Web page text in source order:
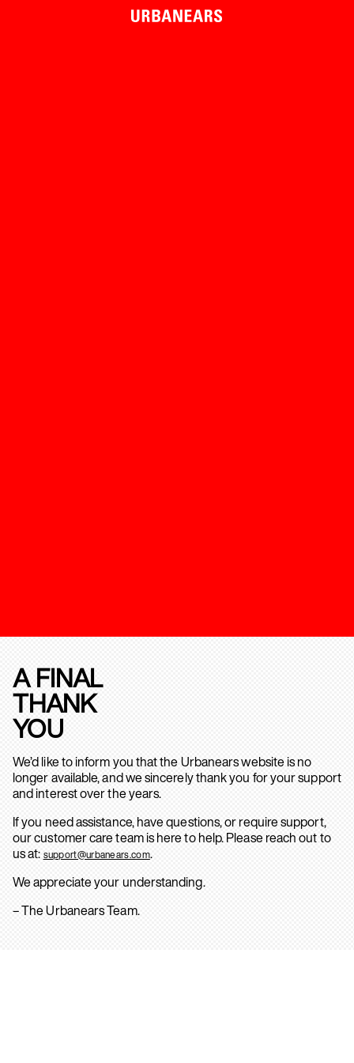
A FINAL
THANK
YOU
We’d like to inform you that the Urbanears website is no
longer available, and we sincerely thank you for your support
and interest over the years.
If you need assistance, have questions, or require support,
our customer care team is here to help. Please reach out to
us at: support@urbanears.com.
We appreciate your understanding.
– The Urbanears Team.